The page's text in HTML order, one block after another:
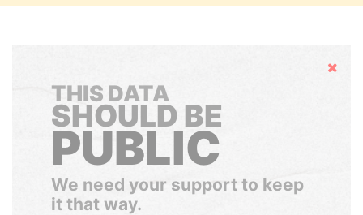
Hide
THIS DATA
SHOULD BE
PUBLIC
We need your support to keep
it that way.